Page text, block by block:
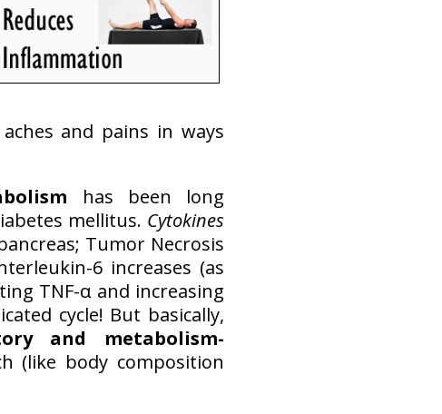
and pains in ways
has been long
mellitus. Cytokines
Tumor Necrosis
6 increases (as
TNF-α and increasing
cycle! But basically,
and metabolism-
(like body composition